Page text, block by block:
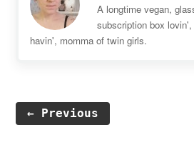
A longtime vegan,
subscription box
havin', momma of twin girls.
← Previous